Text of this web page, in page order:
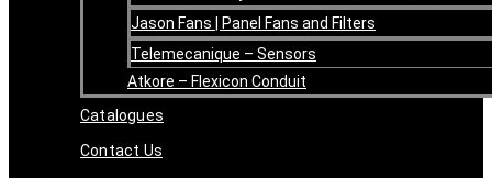
Jason Fans | Panel Fans and Filters
Telemecanique – Sensors
Atkore – Flexicon Conduit
Catalogues
Contact Us